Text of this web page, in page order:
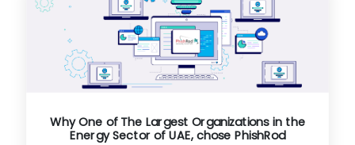
Why One of The Largest Organizations in the
Energy Sector of UAE, chose PhishRod